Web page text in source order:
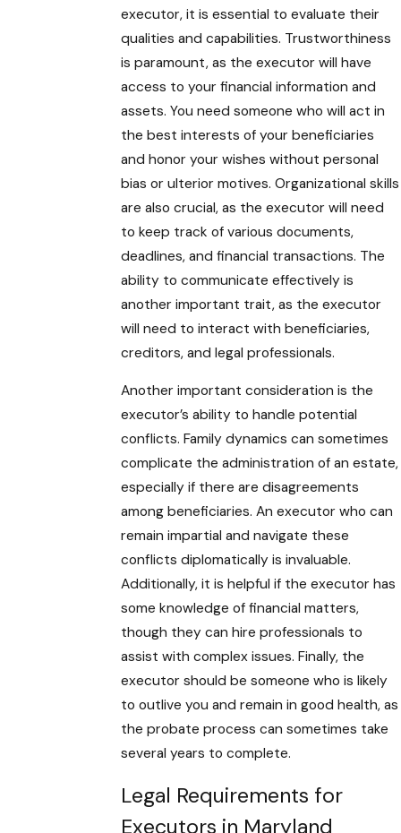
executor, it is essential to evaluate their
qualities and capabilities. Trustworthiness
is paramount, as the executor will have
access to your financial information and
assets. You need someone who will act in
the best interests of your beneficiaries
and honor your wishes without personal
bias or ulterior motives. Organizational skills
are also crucial, as the executor will need
to keep track of various documents,
deadlines, and financial transactions. The
ability to communicate effectively is
another important trait, as the executor
will need to interact with beneficiaries,
creditors, and legal professionals.
Another important consideration is the
executor’s ability to handle potential
conflicts. Family dynamics can sometimes
complicate the administration of an estate,
especially if there are disagreements
among beneficiaries. An executor who can
remain impartial and navigate these
conflicts diplomatically is invaluable.
Additionally, it is helpful if the executor has
some knowledge of financial matters,
though they can hire professionals to
assist with complex issues. Finally, the
executor should be someone who is likely
to outlive you and remain in good health, as
the probate process can sometimes take
several years to complete.
Legal Requirements for
Executors in Maryland